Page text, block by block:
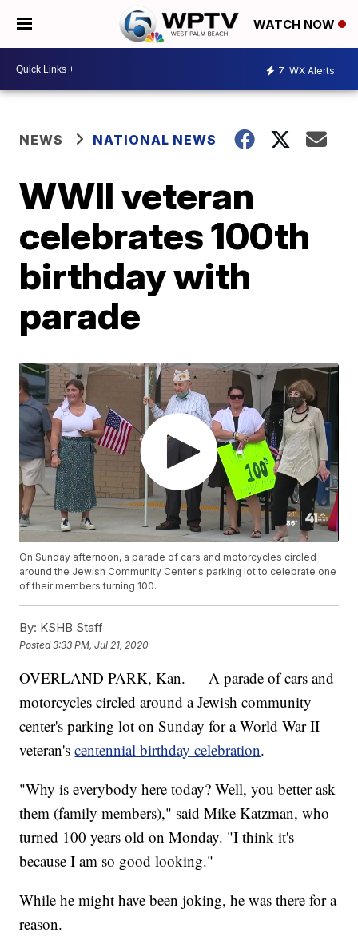
WATCH NOW
7 WX Alerts
NEWS NATIONAL NEWS
WWII veteran
celebrates 100th
birthday with
parade
On Sunday afternoon, a parade of cars and motorcycles circled
around the Jewish Community Center's parking lot to celebrate one
of their members turning 100.
By: KSHB Staff
Posted3:33 PM, Jul 21, 2020
OVERLAND PARK, Kan. — A parade of cars and
motorcycles circled around a Jewish community
center's parking lot on Sunday for a World War II
veteran'scentennial birthday celebration.
"Why is everybody here today? Well, you better ask
them (family members)," said Mike Katzman, who
turned 100 years old on Monday. "I think it's
because I am so good looking."
While he might have been joking, he was there for a
reason.